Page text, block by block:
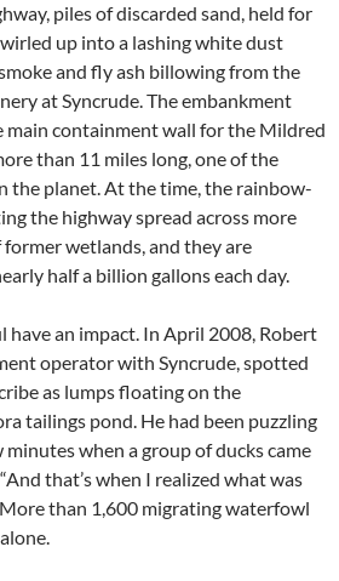
piles of discarded sand, held for
up into a lashing white dust
and fly ash billowing from the
at Syncrude. The embankment
main containment wall for the Mildred
than 11 miles long, one of the
the planet. At the time, the rainbow-
the highway spread across more
wetlands, and they are
half a billion gallons each day.
have an impact. In April 2008, Robert
operator with Syncrude, spotted
as lumps floating on the
tailings pond. He had been puzzling
minutes when a group of ducks came
that’s when I realized what was
More than 1,600 migrating waterfowl